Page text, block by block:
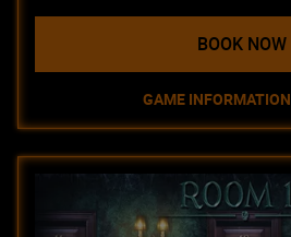
BOOK NOW
GAME INFORMATION